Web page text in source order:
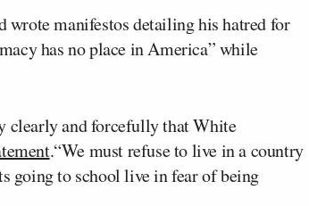
wrote manifestos detailing his hatred for
has no place in America” while
clearly and forcefully that White
.“We must refuse to live in a country
going to school live in fear of being